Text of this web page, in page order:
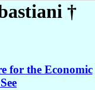
†
for the Economic